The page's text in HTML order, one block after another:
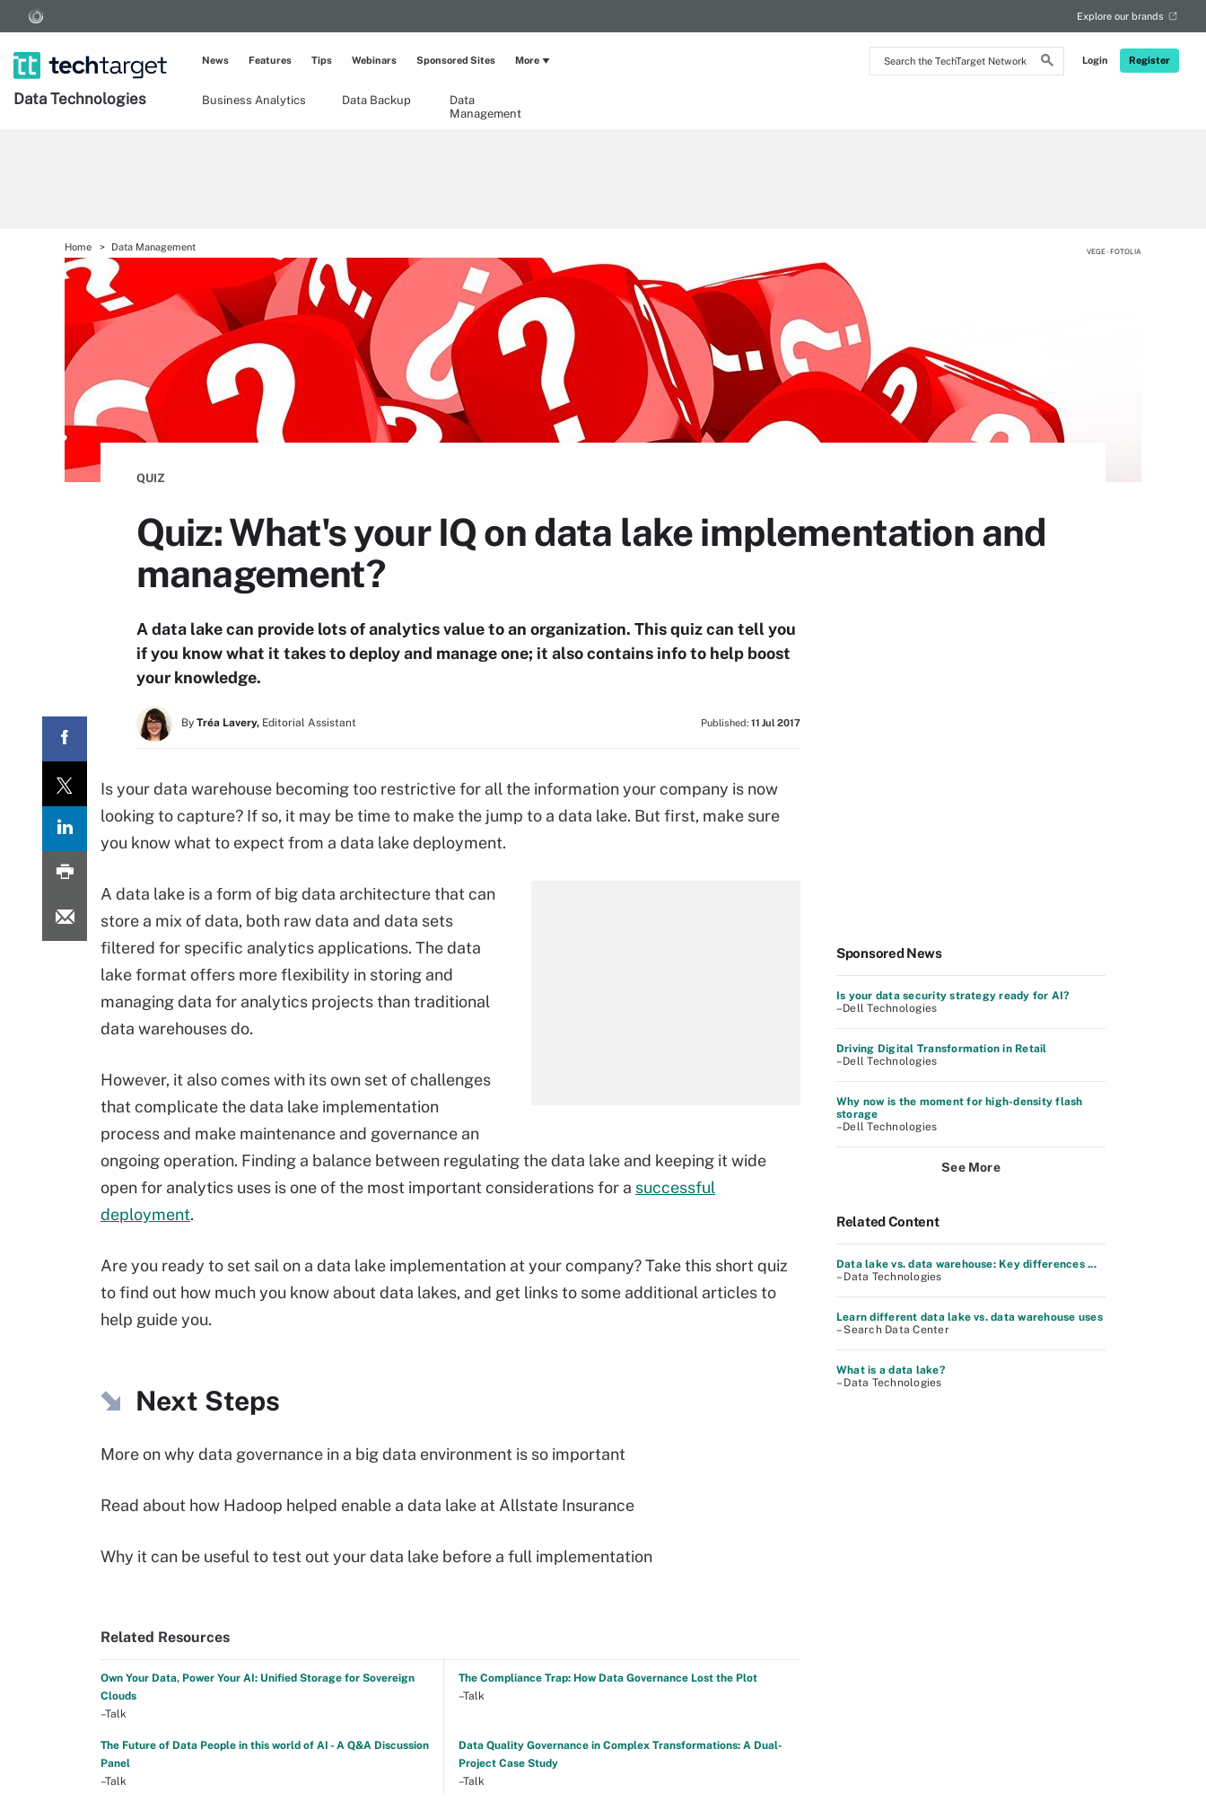
Search
the
Login Register
Explore our brands
Data Technologies Business Analytics Data Backup
Data
Management
News Features Tips Webinars Sponsored Sites More
Home Data Management VEGE - FOTOLIA
QUIZ
Quiz: What's your IQ on data lake implementation and
management?
A data lake can provide lots of analytics value to an organization. This quiz can tell you
if you know what it takes to deploy and manage one; it also contains info to help boost
your knowledge.
By Tréa Lavery, Editorial Assistant Published: 11 Jul 2017
Is your data warehouse becoming too restrictive for all the information your company is now
looking to capture? If so, it may be time to make the jump to a data lake. But first, make sure
you know what to expect from a data lake deployment.
A data lake is a form of big data architecture that can
store a mix of data, both raw data and data sets
filtered for specific analytics applications. The data
lake format offers more flexibility in storing and
managing data for analytics projects than traditional
data warehouses do.
However, it also comes with its own set of challenges
that complicate the data lake implementation
process and make maintenance and governance an
ongoing operation. Finding a balance between regulating the data lake and keeping it wide
open for analytics uses is one of the most important considerations for a successful
deployment.
Are you ready to set sail on a data lake implementation at your company? Take this short quiz
to find out how much you know about data lakes, and get links to some additional articles to
help guide you.
Next Steps
More on why data governance in a big data environment is so important
Read about how Hadoop helped enable a data lake at Allstate Insurance
Why it can be useful to test out your data lake before a full implementation
Related Resources
Own Your Data, Power Your AI: Unified Storage for Sovereign
Clouds
–Talk
The Compliance Trap: How Data Governance Lost the Plot
–Talk
The Future of Data People in this world of AI - A Q&A Discussion
Panel
–Talk
Data Quality Governance in Complex Transformations: A Dual-
Project Case Study
–Talk
Sponsored News
Is your data security strategy ready for AI?
–Dell Technologies
Driving Digital Transformation in Retail
–Dell Technologies
Why now is the moment for high-density flash
storage
–Dell Technologies
See More
Related Content
Data lake vs. data warehouse: Key differences ...
– Data Technologies
Learn different data lake vs. data warehouse uses
– Search Data Center
What is a data lake?
– Data Technologies